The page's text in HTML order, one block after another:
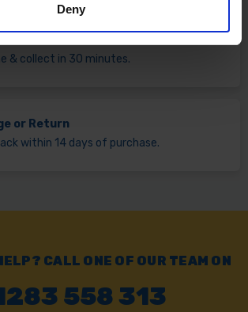
Deny
& collect in 30 minutes.
or Return
within 14 days of purchase.
CALL ONE OF OUR TEAM ON
558 313